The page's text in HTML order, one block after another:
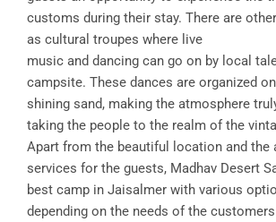
customs during their stay. There are
as cultural troupes where live
music and dancing can go on by local
campsite. These dances are organized
shining sand, making the atmosphere
taking the people to the realm of the
Apart from the beautiful location and the
services for the guests, Madhav Desert
best camp in Jaisalmer with various
depending on the needs of the